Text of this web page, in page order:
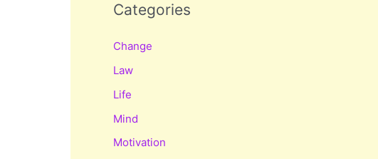
Categories
Change
Law
Life
Mind
Motivation